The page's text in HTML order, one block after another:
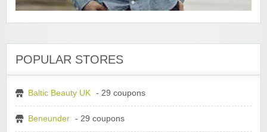
POPULAR STORES
Baltic Beauty UK - 29 coupons
Beneunder - 29 coupons